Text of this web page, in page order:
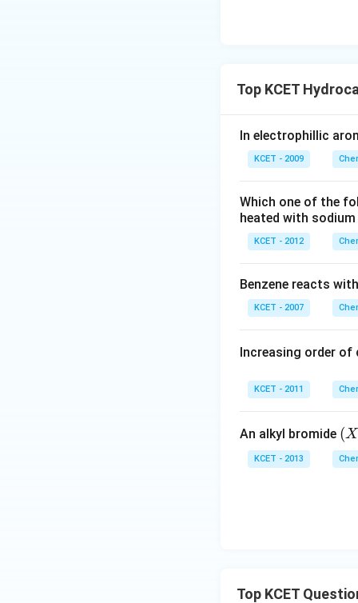
Top KCET
In electrophillic
KCET - 2009
Which one of the
heated with
KCET - 2012
Benzene reacts
KCET - 2007
Increasing order
KCET - 2011
An alkyl bromide (X
KCET - 2013
Top KCET